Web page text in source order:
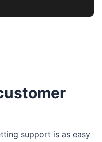
support is as easy